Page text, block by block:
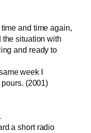
and time again,
the situation with
and ready to
week I
(2001)
a short radio